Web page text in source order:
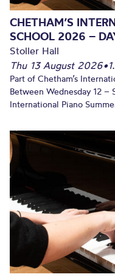
CHETHAM’S
SCHOOL 2026 –
Stoller Hall
Thu 13 August 2026•
Part of Chetham’s
Between Wednesday 12 –
International Piano